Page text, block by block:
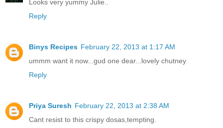
Looks very yummy Julie..
Reply
Binys Recipes February 22, 2013 at 1:17 AM
ummm want it now...gud one dear...lovely chutney
Reply
Priya Suresh February 22, 2013 at 2:38 AM
Cant resist to this crispy dosas,tempting.